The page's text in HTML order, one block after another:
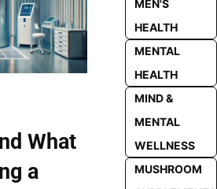
What
a
MEN'S
HEALTH
MENTAL
HEALTH
MIND &
MENTAL
WELLNESS
MUSHROOM